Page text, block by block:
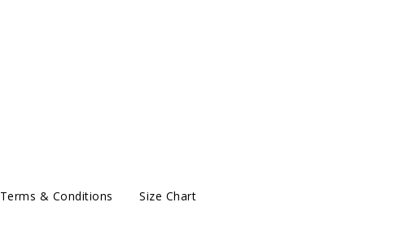
Terms & Conditions Size Chart